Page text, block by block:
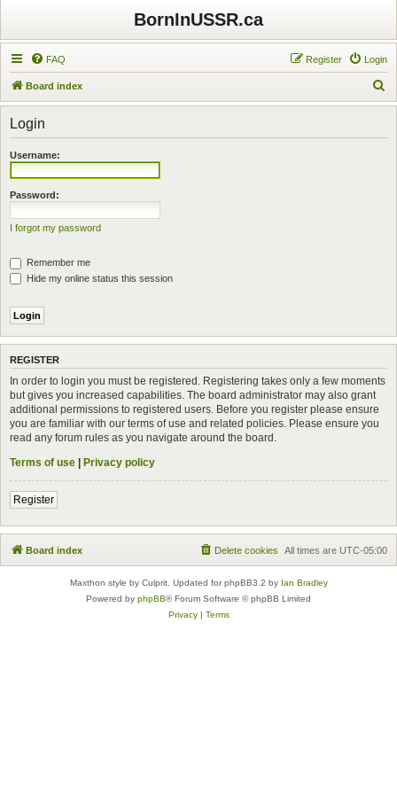
BornInUSSR.ca
FAQ Login
Register
Board index
e
Login
Username:
Password:
I forgot my password
Remember me
Hide my online status this session
REGISTER
In order to login you must be registered. Registering takes only a few moments
but gives you increased capabilities. The board administrator may also grant
additional permissions to registered users. Before you register please ensure
you are familiar with our terms of use and related policies. Please ensure you
read any forum rules as you navigate around the board.
Terms of use | Privacy policy
Register
Board index All times are UTC-05:00
Delete cookies
Maxthon style by Culprit. Updated for phpBB3.2 by Ian Bradley
Powered by phpBB® Forum Software © phpBB Limited
Privacy| Terms